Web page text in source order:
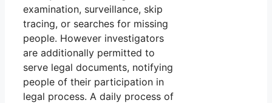
examination, surveillance, skip
tracing, or searches for missing
people. However investigators
are additionally permitted to
serve legal documents, notifying
people of their participation in
legal process. A daily process of